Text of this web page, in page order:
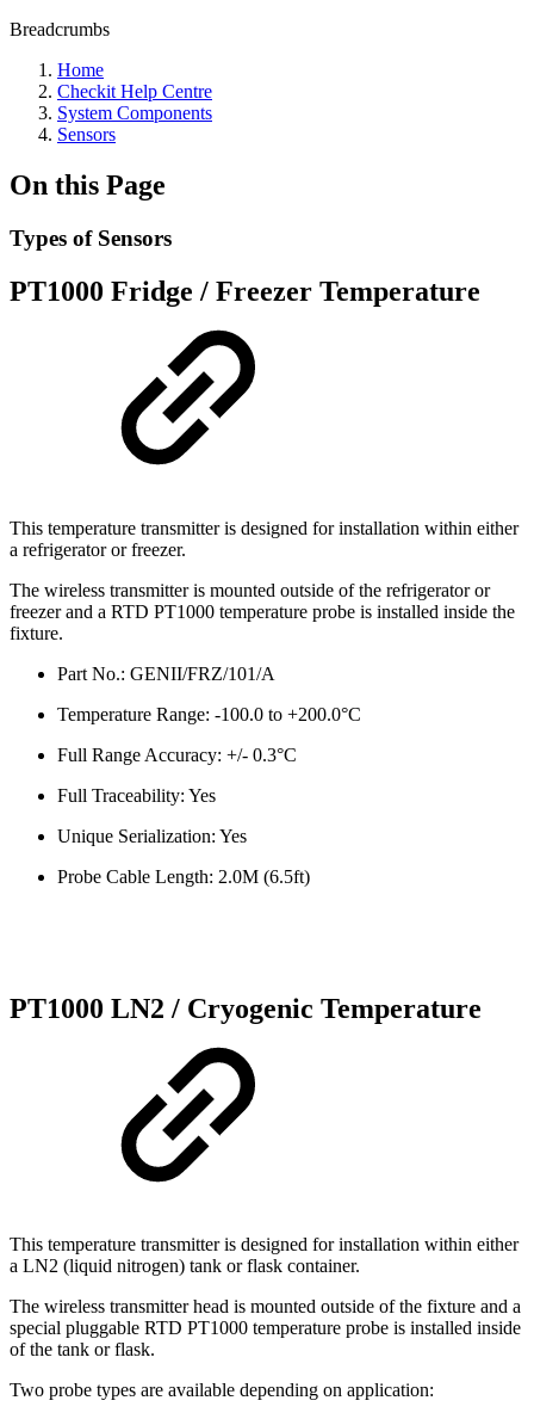
Breadcrumbs
Home
Checkit Help Centre
System Components
Sensors
On this Page
Types of Sensors
PT1000 Fridge / Freezer Temperature
This temperature transmitter is designed for installation within either
a refrigerator or freezer.
The wireless transmitter is mounted outside of the refrigerator or
freezer and a RTD PT1000 temperature probe is installed inside the
fixture.
Part No.: GENII/FRZ/101/A
Temperature Range: -100.0 to +200.0°C
Full Range Accuracy: +/- 0.3°C
Full Traceability: Yes
Unique Serialization: Yes
Probe Cable Length: 2.0M (6.5ft)
PT1000 LN2 / Cryogenic Temperature
This temperature transmitter is designed for installation within either
a LN2 (liquid nitrogen) tank or flask container.
The wireless transmitter head is mounted outside of the fixture and a
special pluggable RTD PT1000 temperature probe is installed inside
of the tank or flask.
Two probe types are available depending on application: